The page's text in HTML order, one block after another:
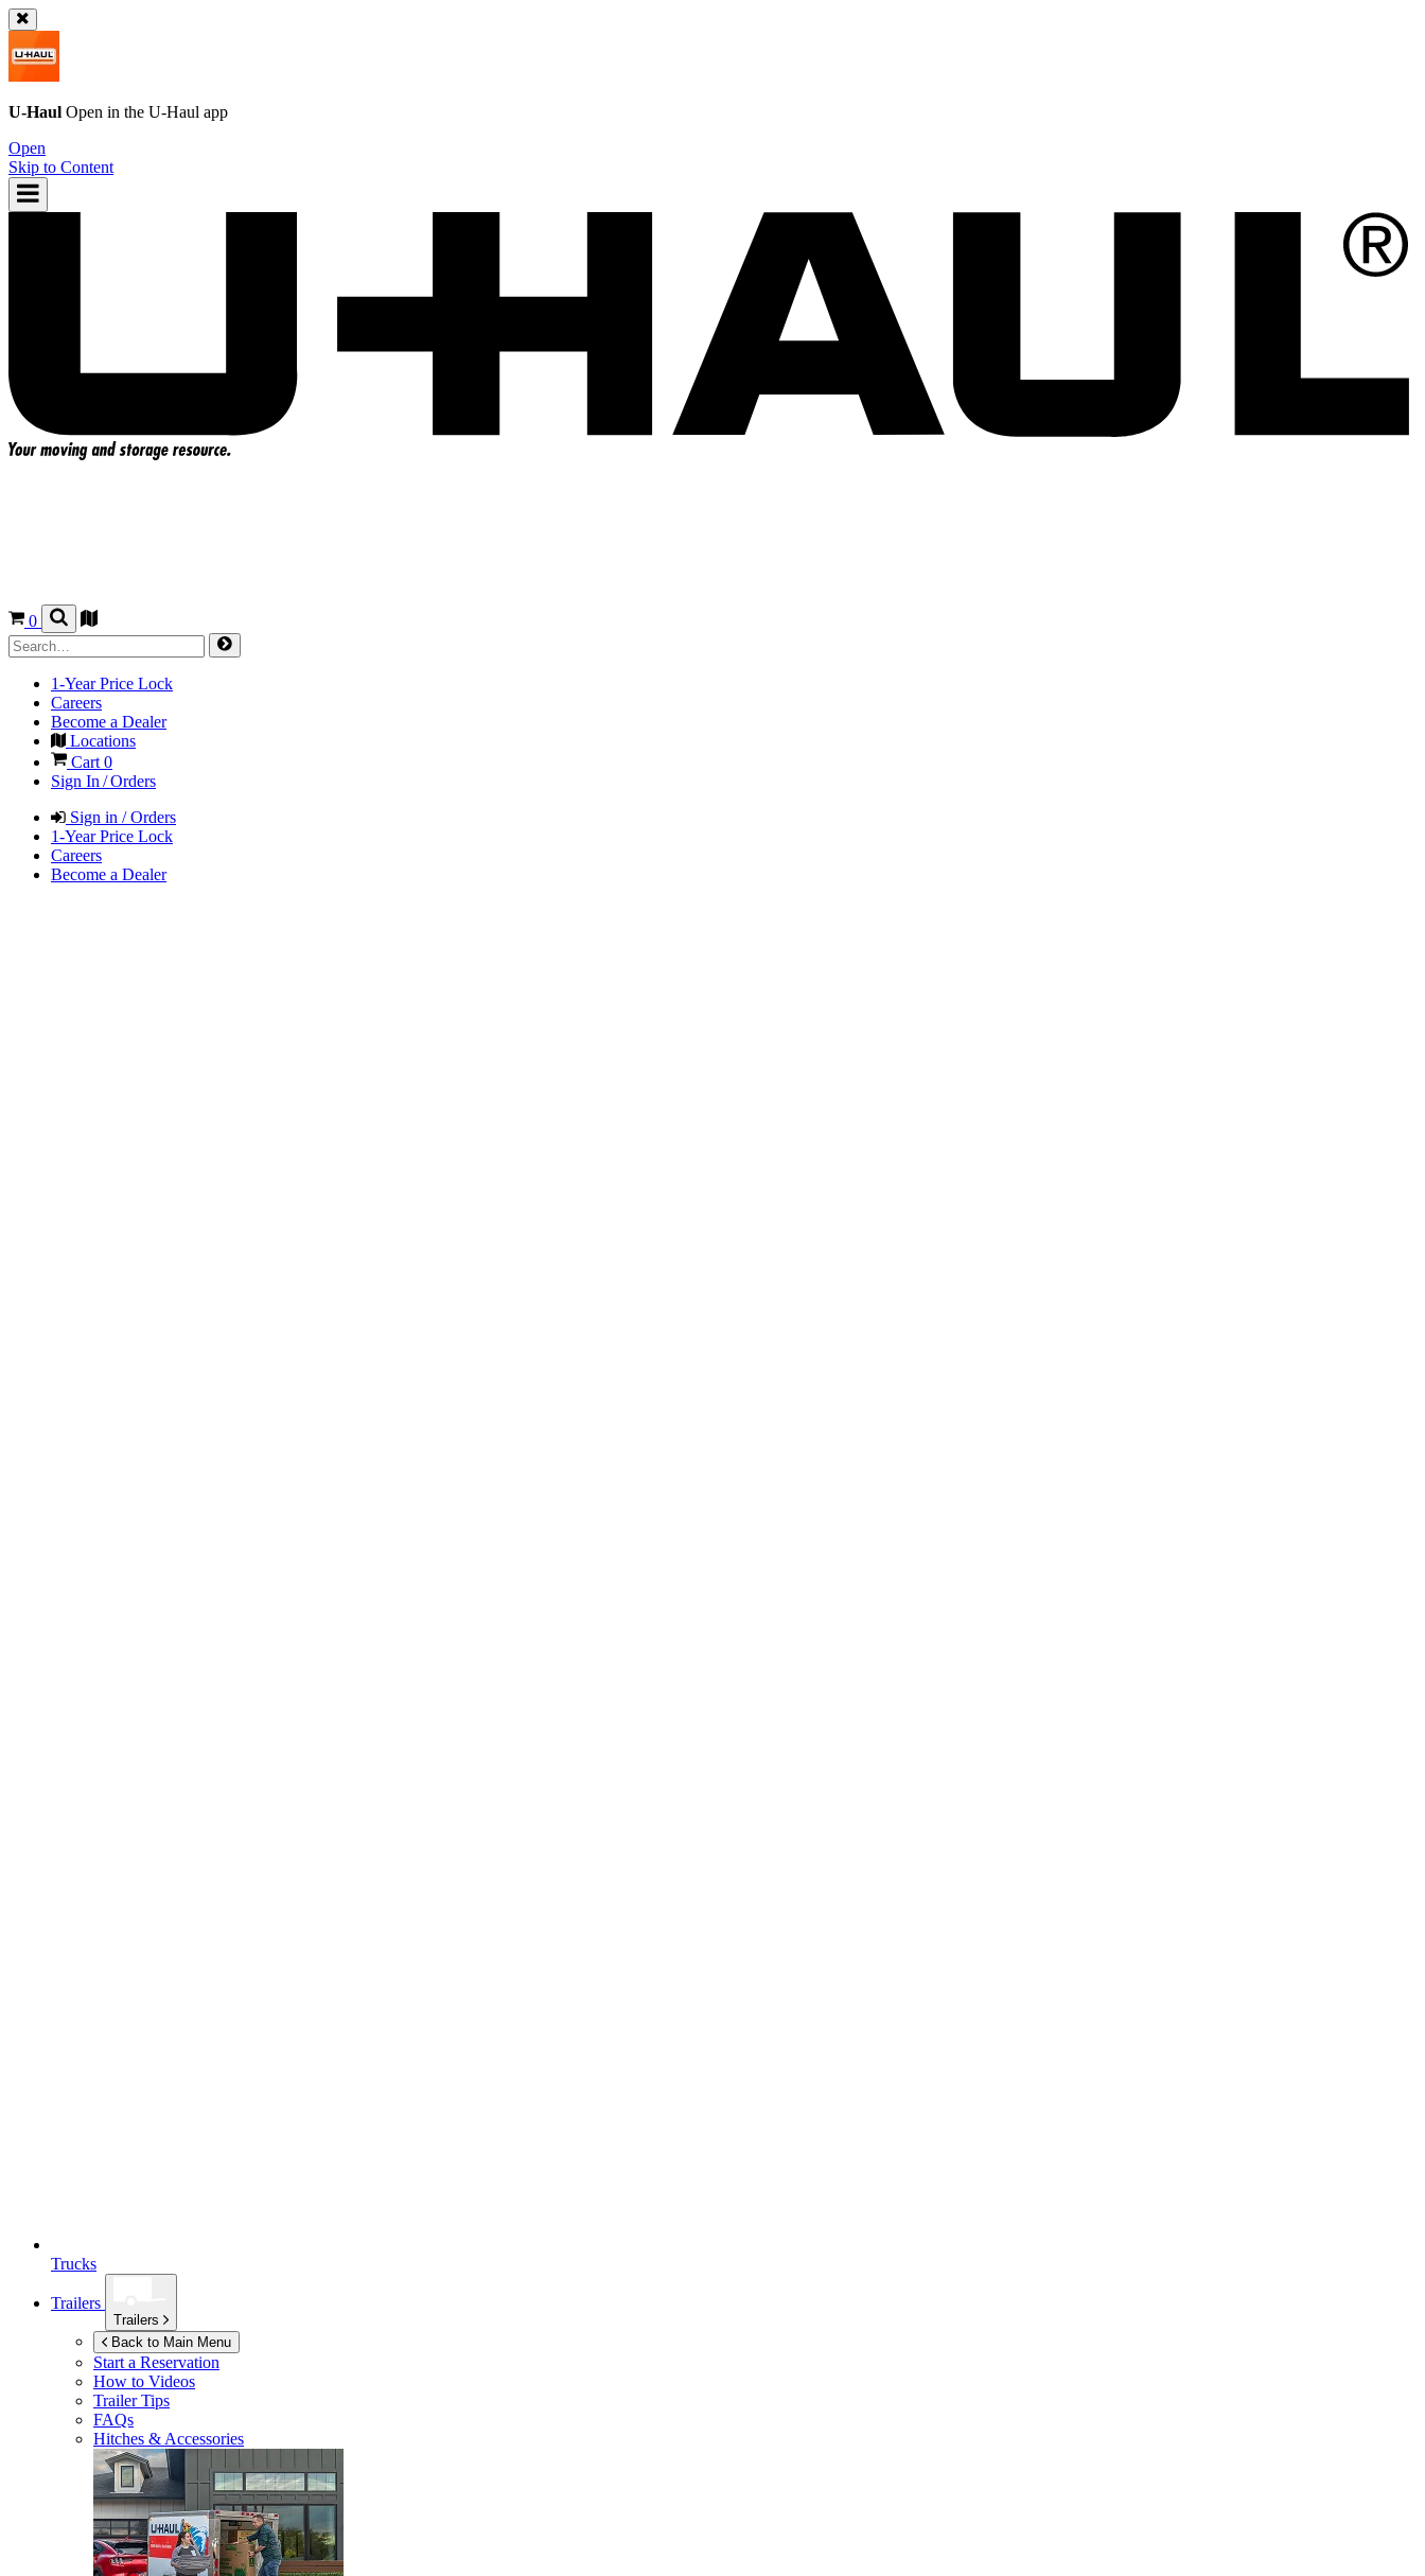
U-Haul Open in the U-Haul app
Open
Skip to Content
0
1-Year Price Lock
Careers
Become a Dealer
Locations
Cart0
Sign In / Orders
Sign in / Orders
1-Year Price Lock
Careers
Become a Dealer
Trucks
Trailers
Trailers
Back to Main Menu
Start a Reservation
How to Videos
Trailer Tips
FAQs
Hitches & Accessories